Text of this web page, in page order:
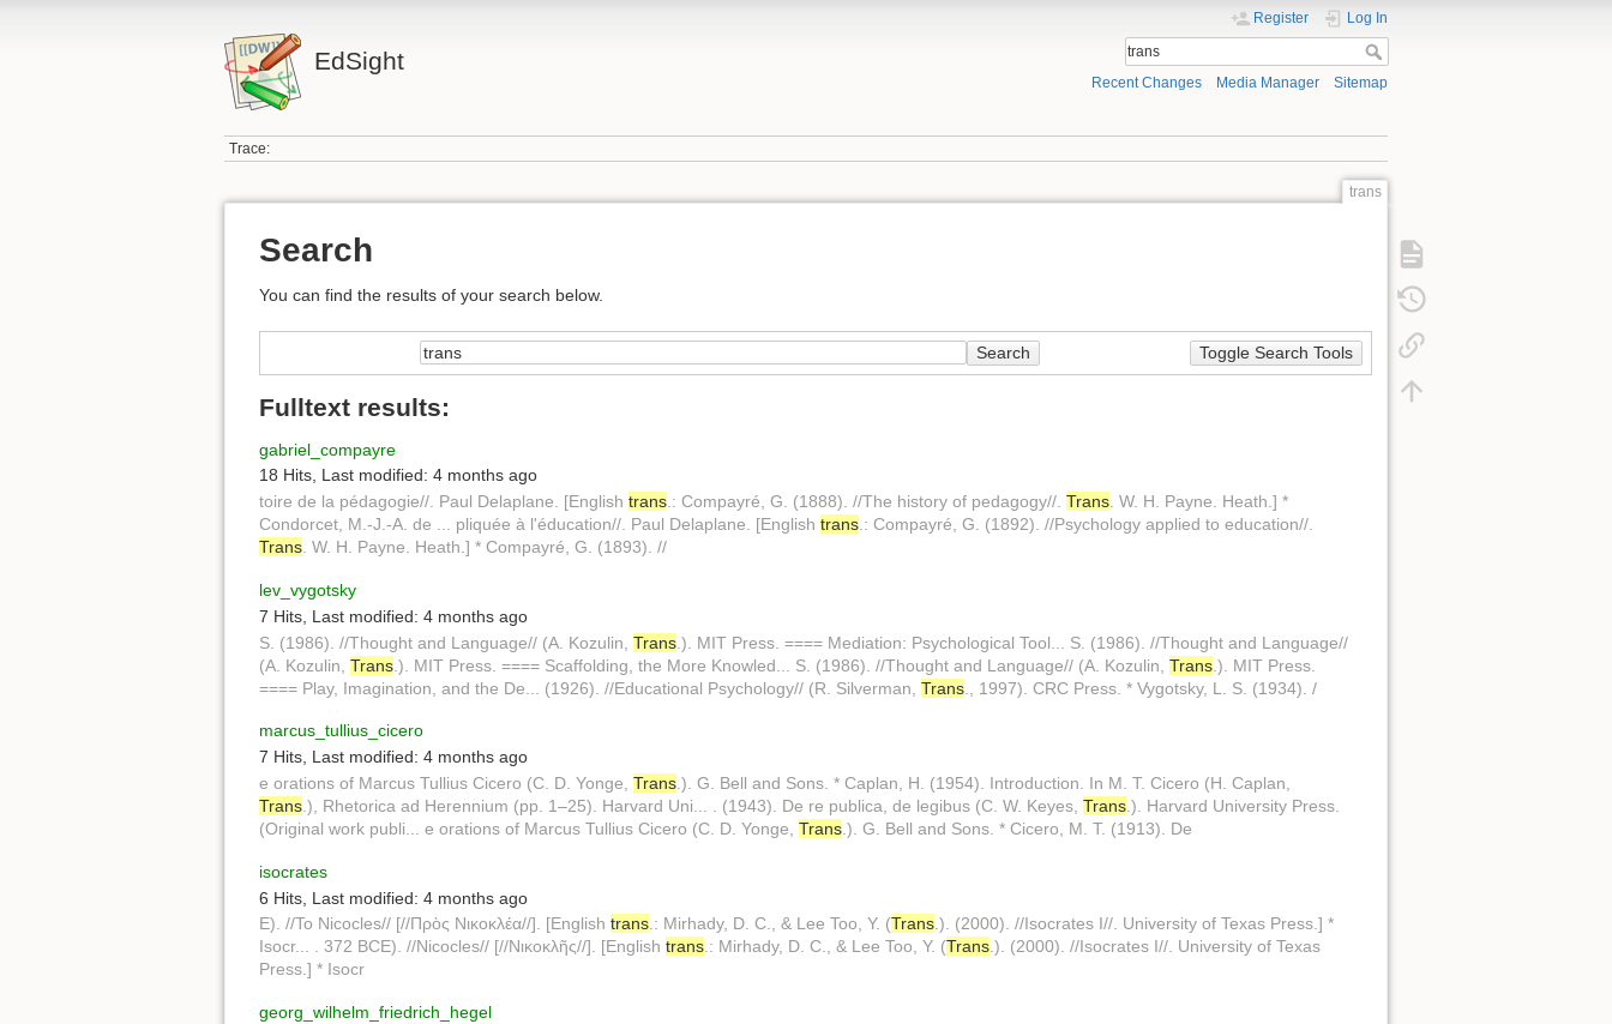
EdSight
Register Log In
Recent Changes Media Manager Sitemap
Trace:
trans
Search
You can find the results of your search below.
Toggle Search Tools
Search
Fulltext results:
gabriel_compayre
18 Hits, Last modified: 4 months ago
toire de la pédagogie//. Paul Delaplane. [English trans .: Compayré, G. (1888). //The history of pedagogy//. Trans . W. H. Payne. Heath.] *
Condorcet, M.-J.-A. de ... pliquée à l'éducation//. Paul Delaplane. [English trans .: Compayré, G. (1892). //Psychology applied to education//.
Trans . W. H. Payne. Heath.] * Compayré, G. (1893). //
lev_vygotsky
7 Hits Last modified: 4 months ago
S. (1986). //Thought and Language// (A. Kozulin, Trans .). MIT Press. ==== Mediation: Psychological Tool... S. (1986). //Thought and Language//
(A. Kozulin, Trans .). MIT Press. ==== Scaffolding, the More Knowled... S. (1986). //Thought and Language// (A. Kozulin, Trans .). MIT Press.
==== Play, Imagination, and the De... (1926). //Educational Psychology// (R. Silverman, Trans ., 1997). CRC Press. * Vygotsky, L. S. (1934). /
marcus_tullius_cicero
7 Hits Last modified: 4 months ago
e orations of Marcus Tullius Cicero (C. D. Yonge, Trans .). G. Bell and Sons. * Caplan, H. (1954). Introduction. In M. T. Cicero (H. Caplan,
Trans .), Rhetorica ad Herennium (pp. 1–25). Harvard Uni... . (1943). De re publica, de legibus (C. W. Keyes, Trans .). Harvard University Press.
(Original work publi... e orations of Marcus Tullius Cicero (C. D. Yonge, Trans .). G. Bell and Sons. * Cicero, M. T. (1913). De
isocrates
6 Hits Last modified: 4 months ago
E). //To Nicocles// [//Πρὸς Νικοκλέα//]. [English trans.: Mirhady, D. C., & Lee Too, Y. (Trans.). (2000). //Isocrates I//. University of Texas Press.] *
Isocr... . 372 BCE). //Nicocles// [//Νικοκλῆς//]. [English trans.: Mirhady, D. C., & Lee Too, Y. (Trans.). (2000). //Isocrates I//. University of Texas
Press.] * Isocr
georg_wilhelm_friedrich_hegel